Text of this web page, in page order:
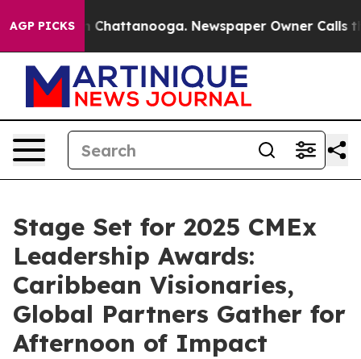
AGP PICKS
in Chattanooga. Newspaper Owner Calls the
Stage Set for 2025 CMEx
Leadership Awards:
Caribbean Visionaries,
Global Partners Gather for
Afternoon of Impact